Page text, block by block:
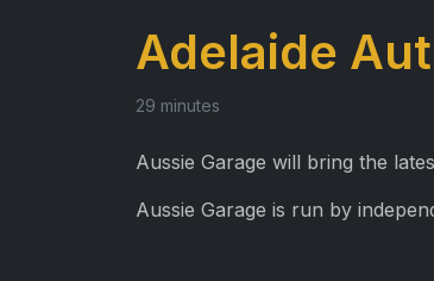
Adelaide
29 minutes
Aussie Garage will bring the
Aussie Garage is run by